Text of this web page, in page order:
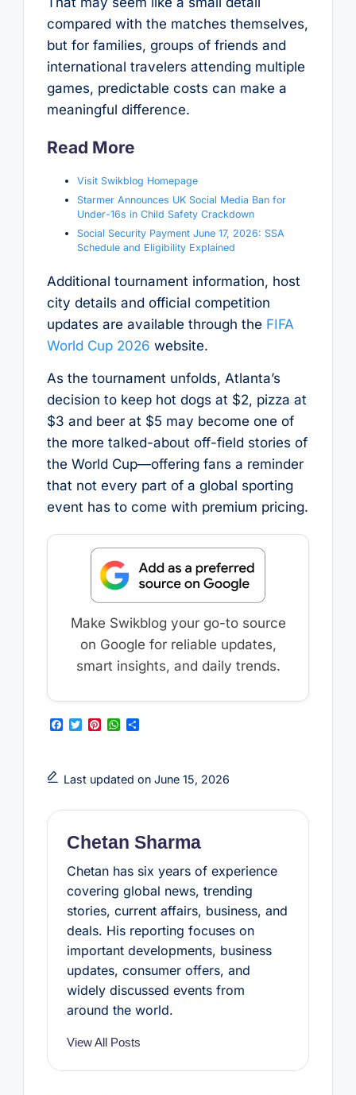
compared with the matches themselves,
but for families, groups of friends and
international travelers attending multiple
games, predictable costs can make a
meaningful difference.
Read More
Visit Swikblog Homepage
Starmer Announces UK Social Media Ban for
Under-16s in Child Safety Crackdown
Social Security Payment June 17, 2026: SSA
Schedule and Eligibility Explained
Additional tournament information, host
city details and official competition
updates are available through the FIFA
World Cup 2026 website.
As the tournament unfolds, Atlanta’s
decision to keep hot dogs at $2, pizza at
$3 and beer at $5 may become one of
the more talked-about off-field stories of
the World Cup—offering fans a reminder
that not every part of a global sporting
event has to come with premium pricing.
Make Swikblog your go-to source
on Google for reliable updates,
smart insights, and daily trends.
F
b
o
k
T
t
e
P
e
r
s
W
s
A
p
S
e
Last updated on June 15, 2026
Chetan Sharma
Chetan has six years of experience
covering global news, trending
stories, current affairs, business, and
deals. His reporting focuses on
important developments, business
updates, consumer offers, and
widely discussed events from
around the world.
View All Posts